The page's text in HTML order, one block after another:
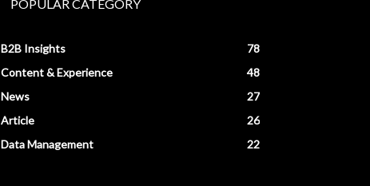
POPULAR CATEGORY
B2B Insights
78
Content & Experience
48
News
27
Article
26
Data Management
22